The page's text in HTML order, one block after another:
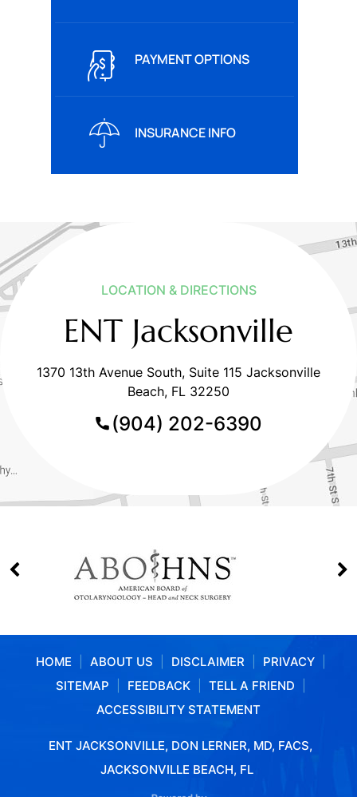
PAYMENT OPTIONS
INSURANCE INFO
LOCATION & DIRECTIONS
ENT Jacksonville
1370 13th Avenue South, Suite 115 Jacksonville
Beach, FL 32250
(904) 202-6390
HOME ABOUT US DISCLAIMER PRIVACY
SITEMAP
FEEDBACK TELL A FRIEND
ACCESSIBILITY STATEMENT
ENT JACKSONVILLE, DON LERNER, MD, FACS,
JACKSONVILLE BEACH, FL